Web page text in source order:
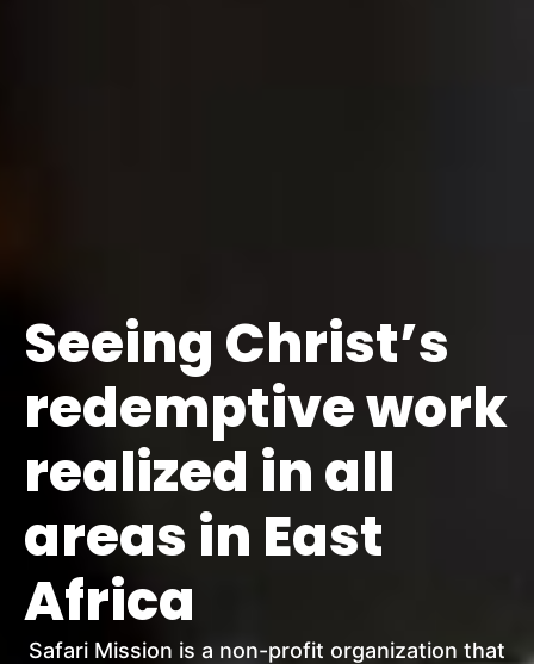
Seeing Christ’s
redemptive work
realized in all
areas in East
Africa
Safari Mission is a non-profit organization that